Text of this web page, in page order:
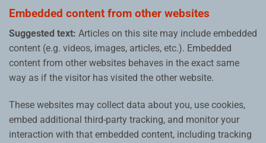
Embedded content from other websites
Suggested text: Articles on this site may include embedded
content (e.g. videos, images, articles, etc.). Embedded
content from other websites behaves in the exact same
way as if the visitor has visited the other website.
These websites may collect data about you, use cookies,
embed additional third-party tracking, and monitor your
interaction with that embedded content, including tracking